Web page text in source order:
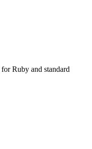
Ruby and standard